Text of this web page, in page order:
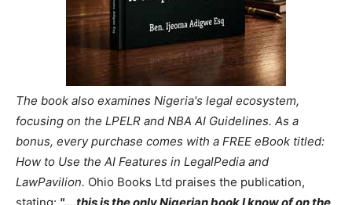
The book also examines Nigeria's legal ecosystem,
focusing on the LPELR and NBA AI Guidelines. As a
bonus, every purchase comes with a FREE eBook titled:
How to Use the AI Features in LegalPedia and
LawPavilion. Ohio Books Ltd praises the publication,